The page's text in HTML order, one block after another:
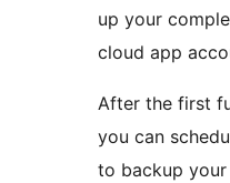
up your
cloud app
After the first
you can
to backup your